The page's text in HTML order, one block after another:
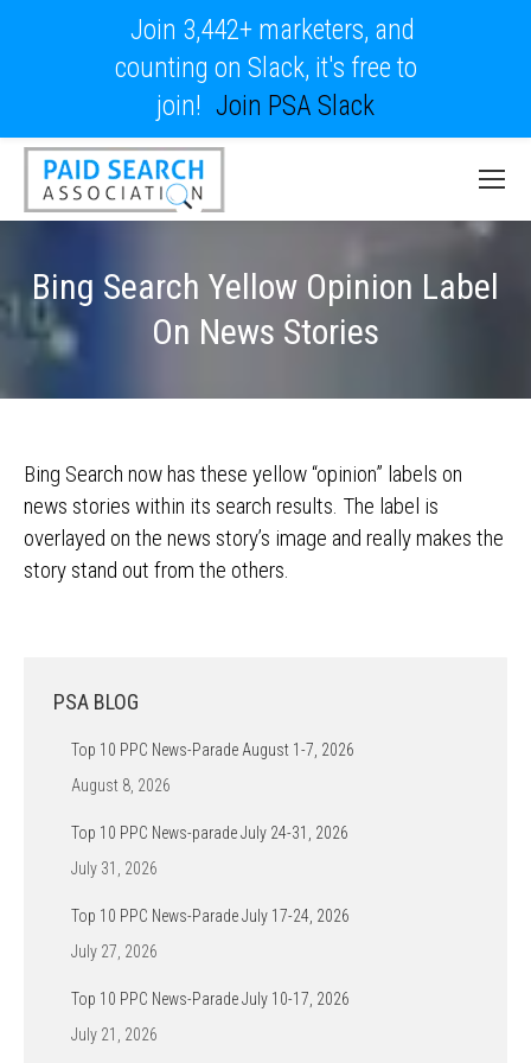
Bing Search Yellow Opinion Label
On News Stories
Bing Search now has these yellow “opinion” labels on
news stories within its search results. The label is
overlayed on the news story’s image and really makes the
story stand out from the others.
PSA BLOG
Top 10 PPC News-Parade August 1-7, 2026
August 8, 2026
Top 10 PPC News-parade July 24-31, 2026
July 31, 2026
Top 10 PPC News-Parade July 17-24, 2026
July 27, 2026
Top 10 PPC News-Parade July 10-17, 2026
July 21, 2026
Join 3,442+ marketers, and
counting on Slack, it's free to
join! Join PSA Slack